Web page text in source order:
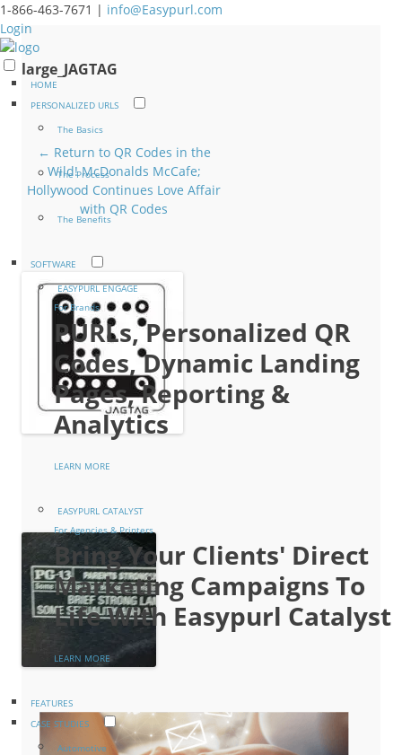
1-866-463-7671 | info@Easypurl.com
Login
HOME
PERSONALIZED URLS
The Basics
The Process
The Benefits
SOFTWARE
EASYPURL ENGAGE
For Brands
PURLs, Personalized QR
Codes, Dynamic Landing
Pages, Reporting &
Analytics
LEARN MORE
EASYPURL CATALYST
For Agencies & Printers
Bring Your Clients' Direct
Marketing Campaigns To
Life With Easypurl Catalyst
LEARN MORE
FEATURES
CASE STUDIES
Automotive
large_JAGTAG
← Return to QR Codes in the
Wild! McDonalds McCafe;
Hollywood Continues Love Affair
with QR Codes